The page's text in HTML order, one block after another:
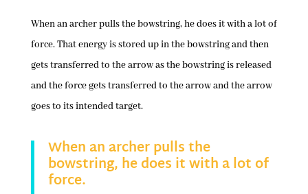
When an archer pulls the bowstring, he does it with a lot of
force. That energy is stored up in the bowstring and then
gets transferred to the arrow as the bowstring is released
and the force gets transferred to the arrow and the arrow
goes to its intended target.
When an archer pulls the
bowstring, he does it with a lot of
force.